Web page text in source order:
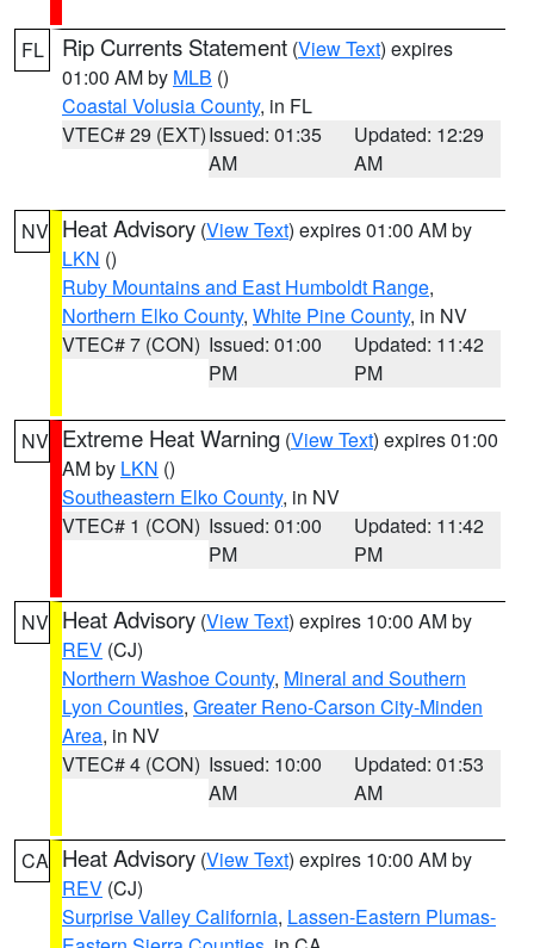
FL Rip Currents Statement (View Text) expires
01:00 AM by MLB ()
Coastal Volusia County, in FL
VTEC# 29 (EXT)Issued: 01:35
AM
Updated: 12:29
AM
NV Heat Advisory (View Text) expires 01:00 AM by
LKN ()
Ruby Mountains and East Humboldt Range,
Northern Elko County, White Pine County, in NV
VTEC# 7 (CON) Issued: 01:00
PM
Updated: 11:42
PM
NV Extreme Heat Warning (View Text) expires 01:00
AM by LKN ()
Southeastern Elko County, in NV
VTEC# 1 (CON) Issued: 01:00
PM
Updated: 11:42
PM
NV Heat Advisory (View Text) expires 10:00 AM by
REV (CJ)
Northern Washoe County, Mineral and Southern
Lyon Counties, Greater Reno-Carson City-Minden
Area, in NV
VTEC# 4 (CON) Issued: 10:00
AM
Updated: 01:53
AM
CA Heat Advisory (View Text) expires 10:00 AM by
REV (CJ)
Surprise Valley California, Lassen-Eastern Plumas-